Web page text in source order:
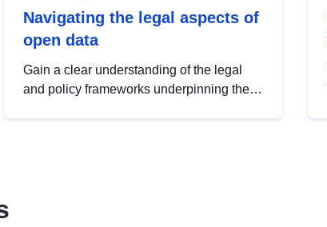
Navigating the legal aspects of
open data
Gain a clear understanding of the legal
and policy frameworks underpinning the